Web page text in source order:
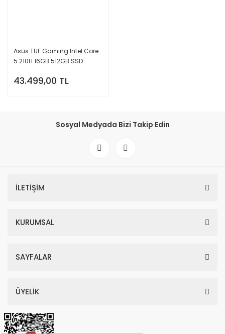
Asus TUF Gaming Intel Core
5 210H 16GB 512GB SSD
FX607VU-RL017
43.499,00 TL
Sosyal Medyada Bizi Takip Edin
İLETİŞİM
KURUMSAL
SAYFALAR
ÜYELİK